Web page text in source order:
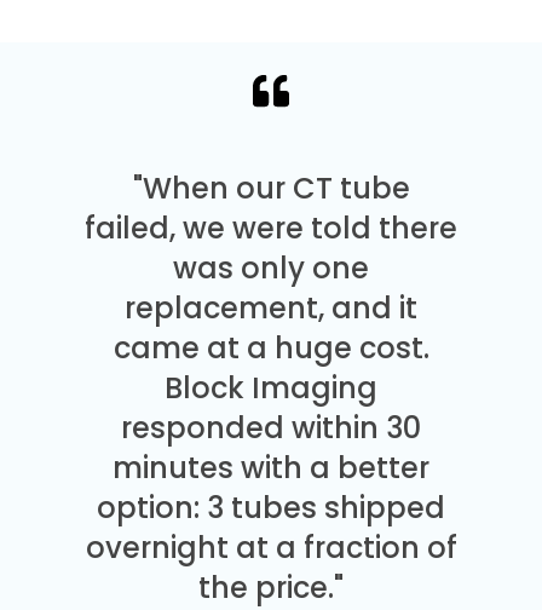
"When our CT tube
failed, we were told there
was only one
replacement, and it
came at a huge cost.
Block Imaging
responded within 30
minutes with a better
option: 3 tubes shipped
overnight at a fraction of
the price."